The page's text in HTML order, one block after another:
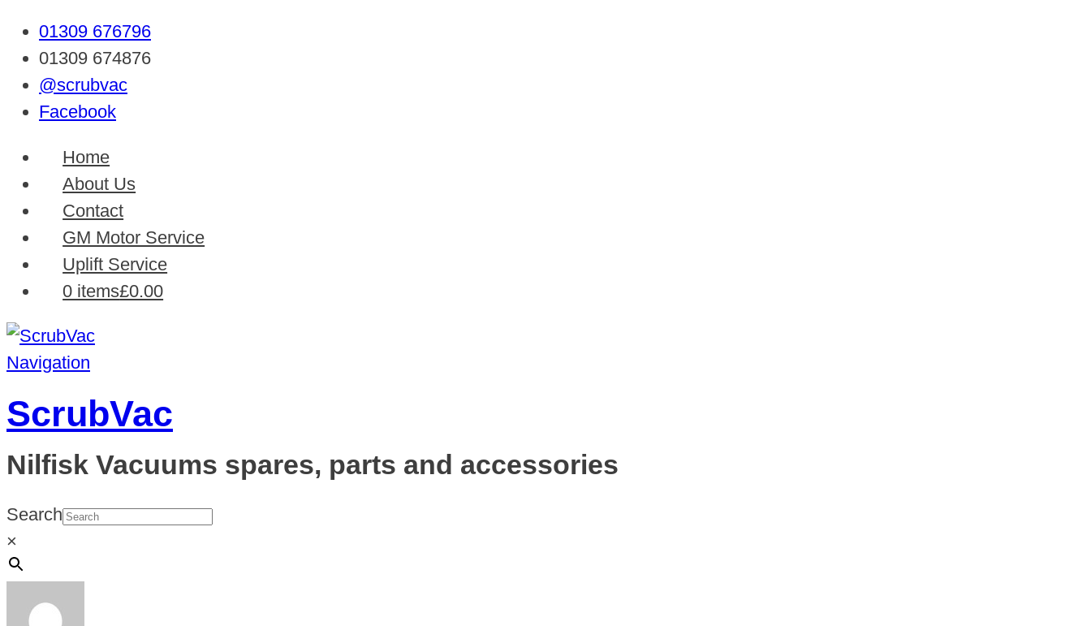
01309 676796
01309 674876
@scrubvac
Facebook
Home
About Us
Contact
GM Motor Service
Uplift Service
0 items£0.00
Navigation
ScrubVac
Nilfisk Vacuums spares, parts and accessories
Search
×